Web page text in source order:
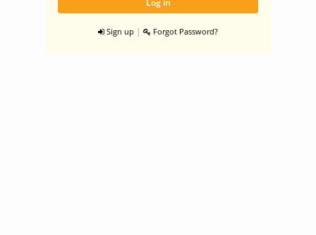
Sign up | Forgot Password?